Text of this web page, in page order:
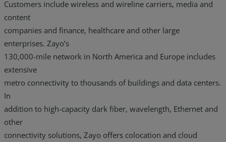
Customers include wireless and wireline carriers, media and
content
companies and finance, healthcare and other large
enterprises. Zayo’s
130,000-mile network in North America and Europe includes
extensive
metro connectivity to thousands of buildings and data centers.
In
addition to high-capacity dark fiber, wavelength, Ethernet and
other
connectivity solutions, Zayo offers colocation and cloud